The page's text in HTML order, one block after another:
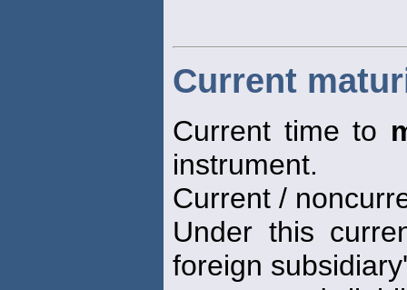
Current
Current time to
instrument.
Current /
Under this
foreign